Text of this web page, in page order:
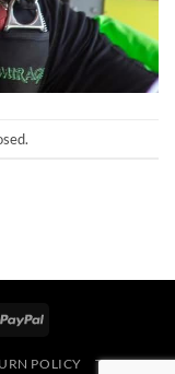
PayPal
POLICY
TERMS